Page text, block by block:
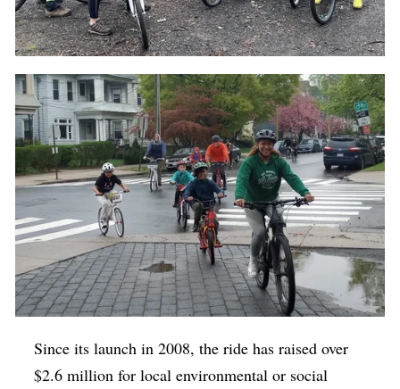
Since its launch in 2008, the ride has raised over
$2.6 million for local environmental or social